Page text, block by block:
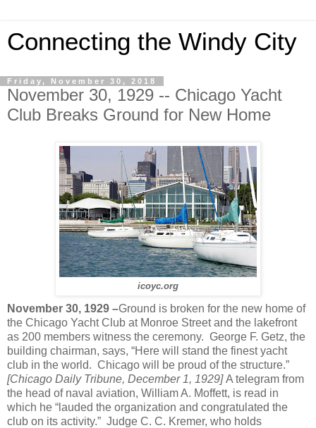
Connecting the Windy City
Friday, November 30, 2018
November 30, 1929 -- Chicago Yacht
Club Breaks Ground for New Home
icoyc.org
November 30, 1929 –Ground is broken for the new home of
the Chicago Yacht Club at Monroe Street and the lakefront
as 200 members witness the ceremony. George F. Getz, the
building chairman, says, “Here will stand the finest yacht
club in the world. Chicago will be proud of the structure.”
[Chicago Daily Tribune, December 1, 1929] A telegram from
the head of naval aviation, William A. Moffett, is read in
which he “lauded the organization and congratulated the
club on its activity.” Judge C. C. Kremer, who holds